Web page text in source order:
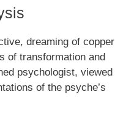
dreaming of copper
of transformation and
psychologist, viewed
of the psyche’s